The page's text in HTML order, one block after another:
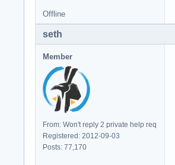
Offline
seth
Member
From: Won't reply 2 private help req
Registered: 2012-09-03
Posts: 77,170